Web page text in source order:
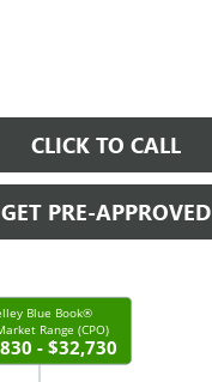
CLICK TO CALL
GET PRE-APPROVED